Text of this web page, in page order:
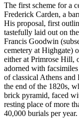
The first scheme for a
Frederick Carden, a
His proposal, first
tastefully laid out on
Francis Goodwin
cemetery at Highgate)
either at Primrose Hill,
adorned with
of classical Athens
the end of the 1820s,
brick pyramid, faced
resting place of more
40,000 burials per year.